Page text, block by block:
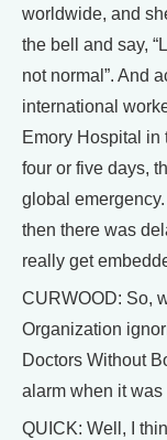
worldwide, and
the bell and say,
not normal”. And
international
Emory Hospital in
four or five days,
global
then there was
really get
CURWOOD: So,
Organization
Doctors Without
alarm when it
QUICK: Well, I